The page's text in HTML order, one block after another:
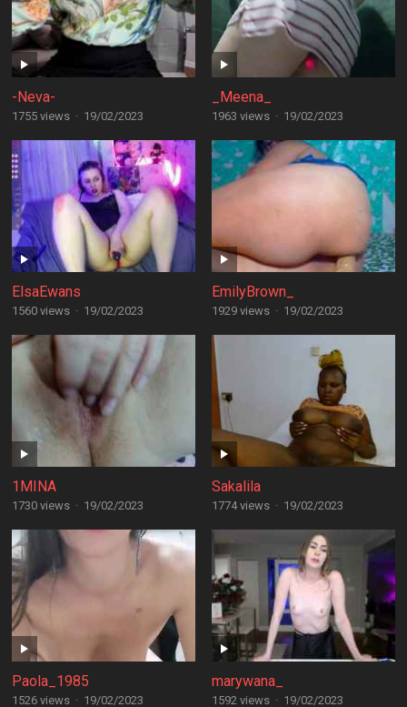
-Neva-
1755 views · 19/02/2023
_Meena_
1963 views · 19/02/2023
ElsaEwans
1560 views · 19/02/2023
EmilyBrown_
1929 views · 19/02/2023
1MINA
1730 views · 19/02/2023
Sakalila
1774 views · 19/02/2023
Paola_1985
1526 views · 19/02/2023
marywana_
1592 views · 19/02/2023